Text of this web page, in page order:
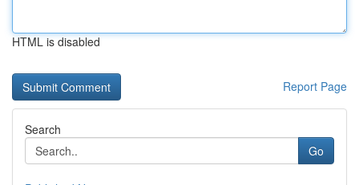
HTML is disabled
Report Page
Search
Go